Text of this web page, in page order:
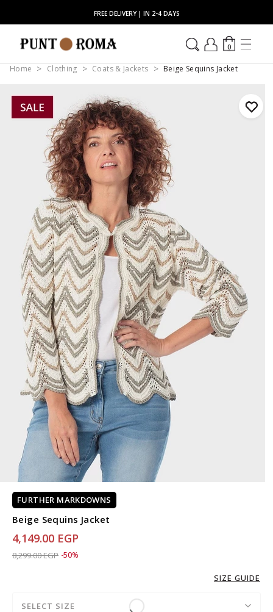
FREE DELIVERY | IN 2-4 DAYS
0
Home Clothing Coats & Jackets Beige Sequins Jacket
FURTHER MARKDOWNS
Beige Sequins Jacket
4,149.00 EGP
Price reduced from
8,299.00 EGPto 4,149.00 EGP
-50%
SIZE GUIDE
SELECT SIZE